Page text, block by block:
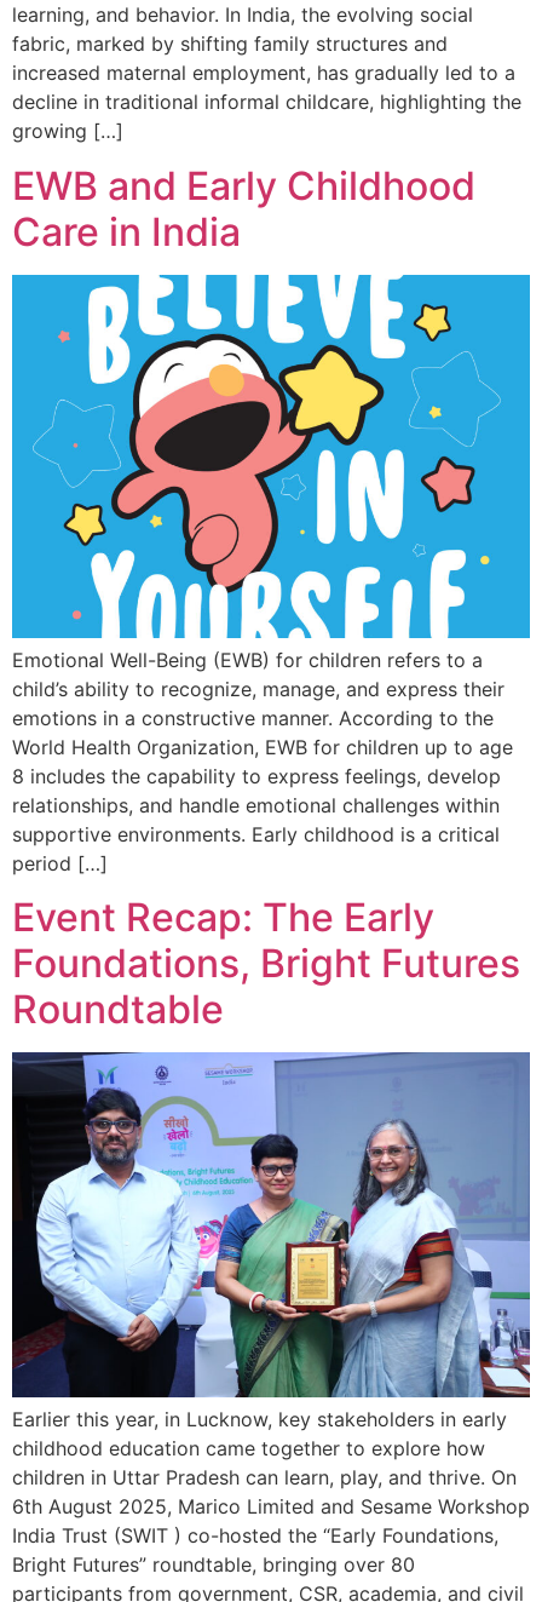
learning, and behavior. In India, the evolving social
fabric, marked by shifting family structures and
increased maternal employment, has gradually led to a
decline in traditional informal childcare, highlighting the
growing […]
EWB and Early Childhood
Care in India
Emotional Well-Being (EWB) for children refers to a
child’s ability to recognize, manage, and express their
emotions in a constructive manner. According to the
World Health Organization, EWB for children up to age
8 includes the capability to express feelings, develop
relationships, and handle emotional challenges within
supportive environments. Early childhood is a critical
period […]
Event Recap: The Early
Foundations, Bright Futures
Roundtable
Earlier this year, in Lucknow, key stakeholders in early
childhood education came together to explore how
children in Uttar Pradesh can learn, play, and thrive. On
6th August 2025, Marico Limited and Sesame Workshop
India Trust (SWIT ) co-hosted the “Early Foundations,
Bright Futures” roundtable, bringing over 80
participants from government, CSR, academia, and civil